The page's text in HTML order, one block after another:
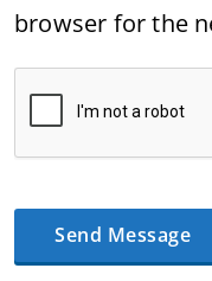
browser for the